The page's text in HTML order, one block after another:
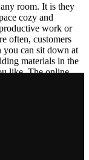
room. It is they
cozy and
work or
often, customers
you can sit down at
materials in the
like. The online
of other